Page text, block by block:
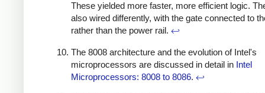
These yielded more faster, more efficient logic.
also wired differently, with the gate connected to
rather than the power rail. ↩
The 8008 architecture and the evolution of Intel's
microprocessors are discussed in detail in Intel
Microprocessors: 8008 to 8086. ↩